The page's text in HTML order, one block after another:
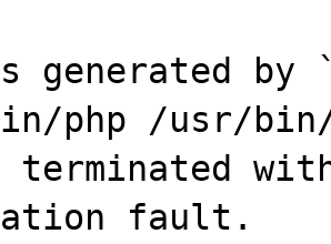
generated
php /usr/
terminated
fault.